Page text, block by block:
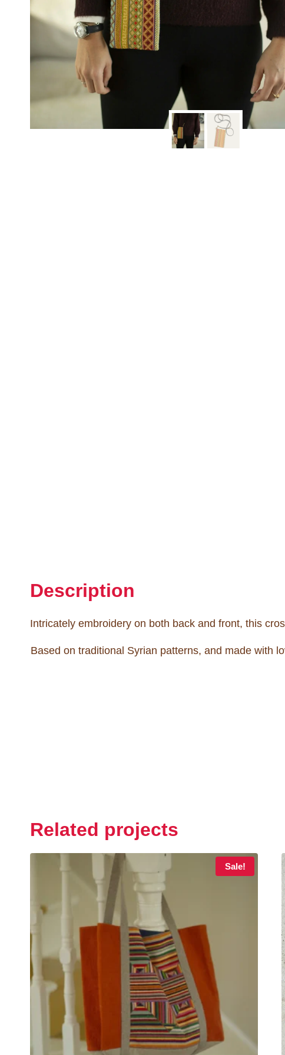
Description
Intricately embroidery on both back and front, this
Based on traditional Syrian patterns, and made with
Related projects
Sale!